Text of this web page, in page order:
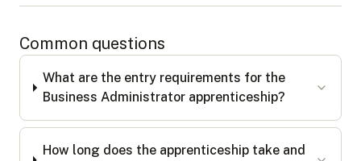
Common questions
What are the entry requirements for the
Business Administrator apprenticeship?
How long does the apprenticeship take and